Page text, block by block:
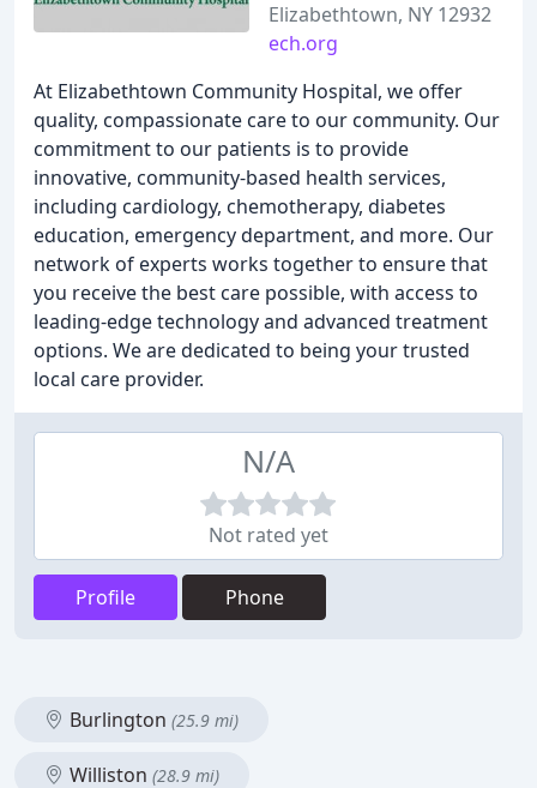
Elizabethtown, NY 12932
ech.org
At Elizabethtown Community Hospital, we offer
quality, compassionate care to our community. Our
commitment to our patients is to provide
innovative, community-based health services,
including cardiology, chemotherapy, diabetes
education, emergency department, and more. Our
network of experts works together to ensure that
you receive the best care possible, with access to
leading-edge technology and advanced treatment
options. We are dedicated to being your trusted
local care provider.
N/A
Not rated yet
Profile Phone
Burlington (25.9 mi)
Williston (28.9 mi)